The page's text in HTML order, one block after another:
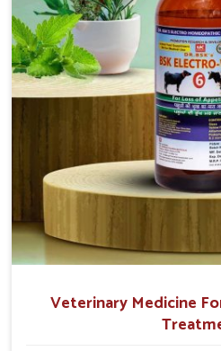
Veterinary Medicine